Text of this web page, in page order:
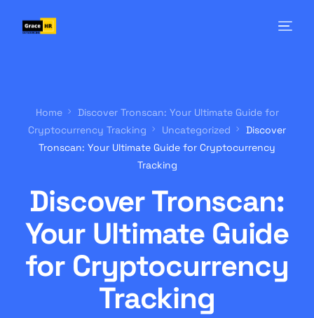
Home
Discover Tronscan: Your Ultimate Guide for
Cryptocurrency Tracking
Uncategorized
Discover
Tronscan: Your Ultimate Guide for Cryptocurrency
Tracking
Discover Tronscan:
Your Ultimate Guide
for Cryptocurrency
Tracking